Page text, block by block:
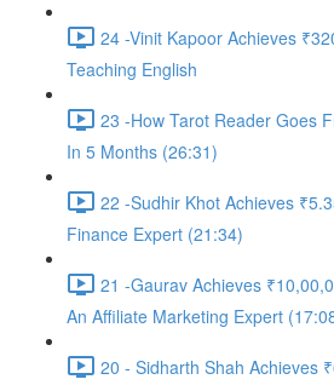
24 -Vinit Kapoor Achieves
Teaching English
23 -How Tarot Reader Goes
In 5 Months (26:31)
22 -Sudhir Khot Achieves
Finance Expert (21:34)
21 -Gaurav Achieves
An Affiliate Marketing Expert
20 - Sidharth Shah Achieves